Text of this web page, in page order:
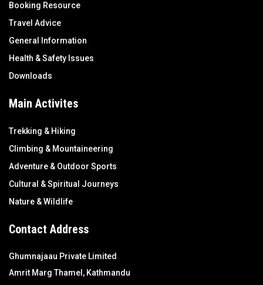
Booking Resource
Travel Advice
General Information
Health & Safety Issues
Downloads
Main Activites
Trekking & Hiking
Climbing & Mountaineering
Adventure & Outdoor Sports
Cultural & Spiritual Journeys
Nature & Wildlife
Contact Address
Ghumnajaau Private Limited
Amrit Marg Thamel, Kathmandu